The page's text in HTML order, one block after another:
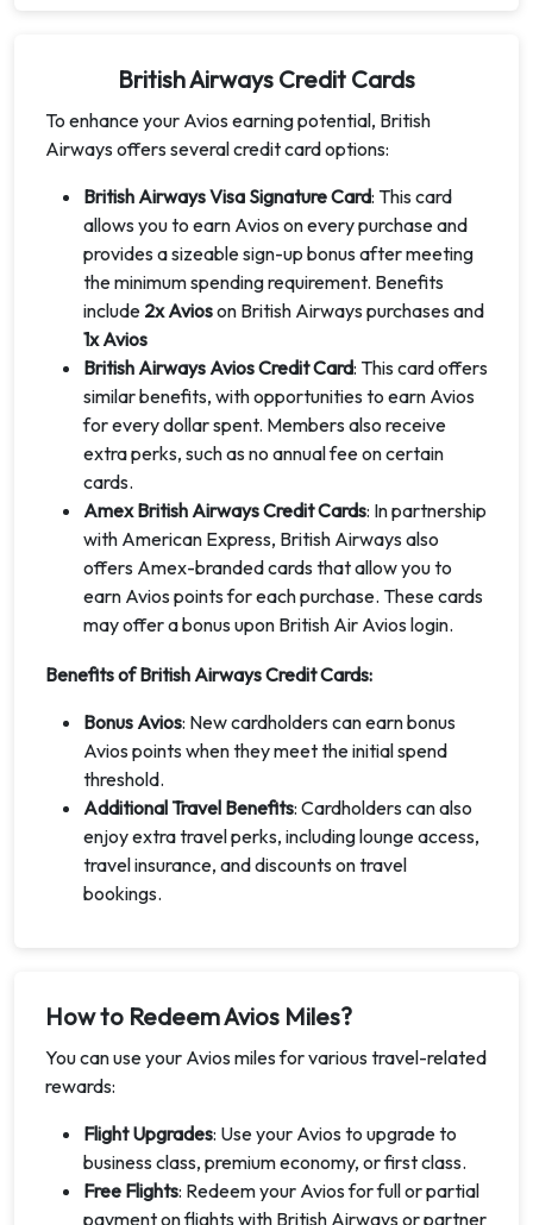
British Airways Credit Cards
To enhance your Avios earning potential, British
Airways offers several credit card options:
British Airways Visa Signature Card: This card
allows you to earn Avios on every purchase and
provides a sizeable sign-up bonus after meeting
the minimum spending requirement. Benefits
include 2x Avioson British Airways purchases and
1x Avios
British Airways Avios Credit Card: This card offers
similar benefits, with opportunities to earn Avios
for every dollar spent. Members also receive
extra perks, such as no annual fee on certain
cards.
Amex British Airways Credit Cards: In partnership
with American Express, British Airways also
offers Amex-branded cards that allow you to
earn Avios points for each purchase. These cards
may offer a bonus upon British Air Avios login.
Benefits of British Airways Credit Cards:
Bonus Avios: New cardholders can earn bonus
Avios points when they meet the initial spend
threshold.
Additional Travel Benefits: Cardholders can also
enjoy extra travel perks, including lounge access,
travel insurance, and discounts on travel
bookings.
How to Redeem Avios Miles?
You can use your Avios miles for various travel-related
rewards:
Flight Upgrades: Use your Avios to upgrade to
business class, premium economy, or first class.
Free Flights: Redeem your Avios for full or partial
payment on flights with British Airways or partner